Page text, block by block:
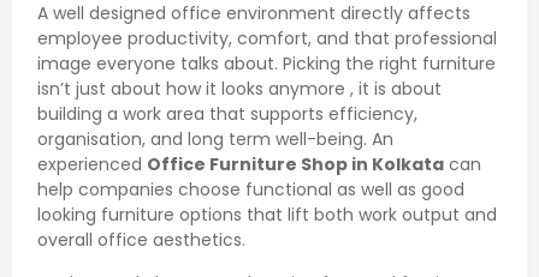
A well designed office environment directly affects
employee productivity, comfort, and that professional
image everyone talks about. Pick­ing the right furniture
isn’t just about how it looks anymore , it is about
building a work area that supports efficiency,
organisation, and long term well-being. An
experienced Office Furniture Shop in Kolkata can
help companies choose functional as well as good
looking furniture options that lift both work output and
overall office aesthetics.